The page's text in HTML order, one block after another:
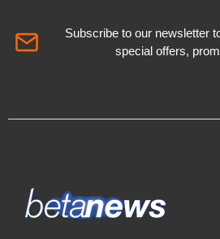
Subscribe to our newsletter
special offers,